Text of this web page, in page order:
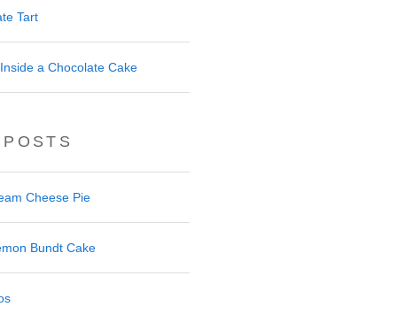
Tart
a Chocolate Cake
Cheese Pie
Bundt Cake